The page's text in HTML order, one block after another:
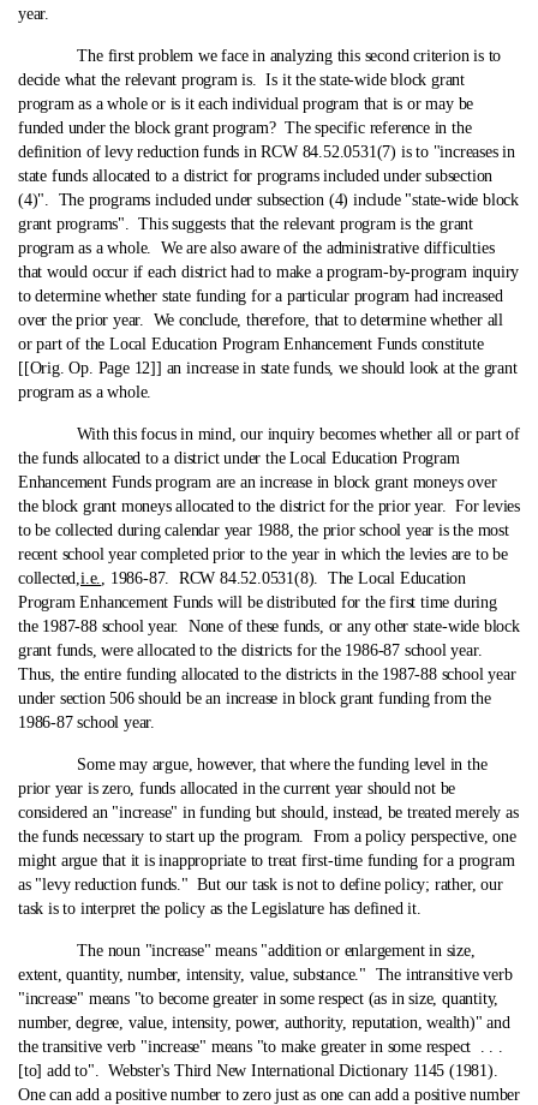
year.
The first problem we face in analyzing this second criterion is to
decide what the relevant program is. Is it the state‑wide block grant
program as a whole or is it each individual program that is or may be
funded under the block grant program? The specific reference in the
definition of levy reduction funds in RCW 84.52.0531(7) is to "increases in
state funds allocated to a district for programs included under subsection
(4)". The programs included under subsection (4) include "state‑wide block
grant programs". This suggests that the relevant program is the grant
program as a whole. We are also aware of the administrative difficulties
that would occur if each district had to make a program-by-program inquiry
to determine whether state funding for a particular program had increased
over the prior year. We conclude, therefore, that to determine whether all
or part of the Local Education Program Enhancement Funds constitute
[[Orig. Op. Page 12]] an increase in state funds, we should look at the grant
program as a whole.
With this focus in mind, our inquiry becomes whether all or part of
the funds allocated to a district under the Local Education Program
Enhancement Funds program are an increase in block grant moneys over
the block grant moneys allocated to the district for the prior year. For levies
to be collected during calendar year 1988, the prior school year is the most
recent school year completed prior to the year in which the levies are to be
collected,i.e., 1986-87. RCW 84.52.0531(8). The Local Education
Program Enhancement Funds will be distributed for the first time during
the 1987-88 school year. None of these funds, or any other state‑wide block
grant funds, were allocated to the districts for the 1986-87 school year.
Thus, the entire funding allocated to the districts in the 1987-88 school year
under section 506 should be an increase in block grant funding from the
1986-87 school year.
Some may argue, however, that where the funding level in the
prior year is zero, funds allocated in the current year should not be
considered an "increase" in funding but should, instead, be treated merely as
the funds necessary to start up the program. From a policy perspective, one
might argue that it is inappropriate to treat first-time funding for a program
as "levy reduction funds." But our task is not to define policy; rather, our
task is to interpret the policy as the Legislature has defined it.
The noun "increase" means "addition or enlargement in size,
extent, quantity, number, intensity, value, substance." The intransitive verb
"increase" means "to become greater in some respect (as in size, quantity,
number, degree, value, intensity, power, authority, reputation, wealth)" and
the transitive verb "increase" means "to make greater in some respect . . .
[to] add to". Webster's Third New International Dictionary 1145 (1981).
One can add a positive number to zero just as one can add a positive number